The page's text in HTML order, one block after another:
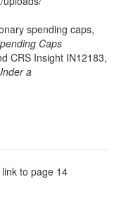
spending caps,
Caps
CRS Insight IN12183,
a
to page 14